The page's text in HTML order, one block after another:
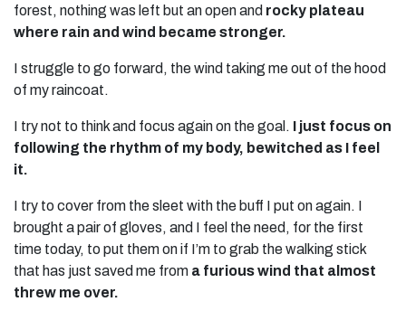
forest, nothing was left but an open and rocky plateau
where rain and wind became stronger.
I struggle to go forward, the wind taking me out of the hood
of my raincoat.
I try not to think and focus again on the goal. I just focus on
following the rhythm of my body, bewitched as I feel
it.
I try to cover from the sleet with the buff I put on again. I
brought a pair of gloves, and I feel the need, for the first
time today, to put them on if I’m to grab the walking stick
that has just saved me from a furious wind that almost
threw me over.